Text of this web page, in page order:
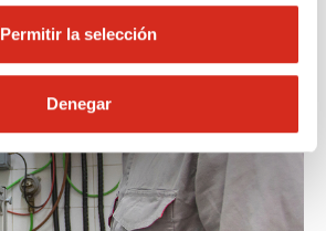
Permitir la selección
Denegar